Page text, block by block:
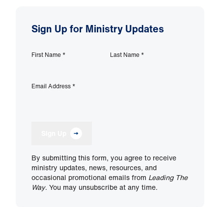
Sign Up for Ministry Updates
First Name * Last Name *
Email Address *
By submitting this form, you agree to receive
ministry updates, news, resources, and
occasional promotional emails from Leading The
Way. You may unsubscribe at any time.